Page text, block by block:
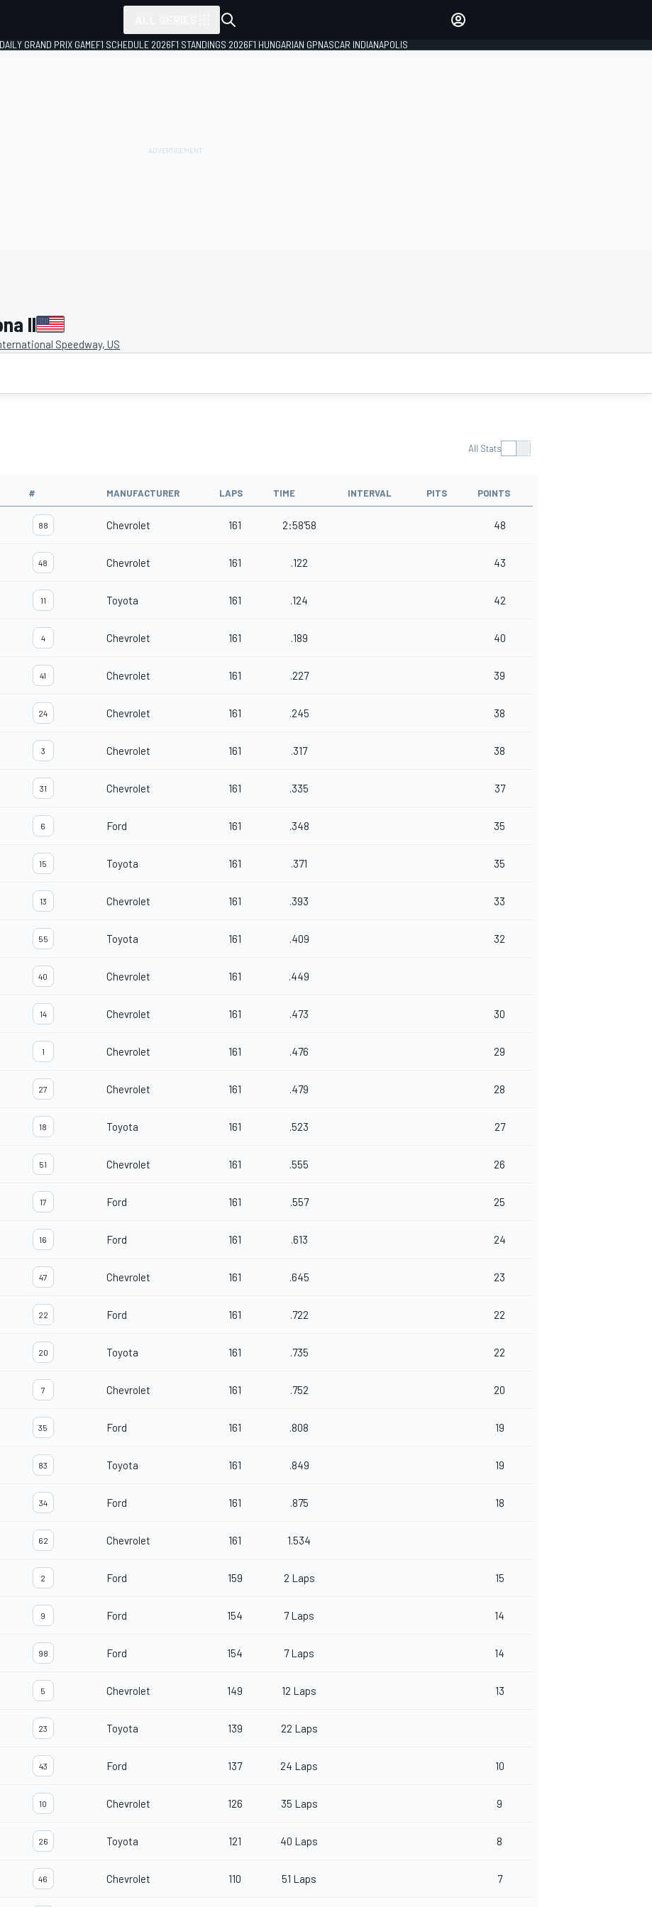
DAILY GRAND PRIX GAMEF1 SCHEDULE 2026F1 STANDINGS 2026F1 HUNGARIAN GPNASCAR INDIANAPOLIS
II
Speedway, US
All Stats
# MANUFACTURER LAPS TIME INTERVAL PITS POINTS
88 Chevrolet 161 2:58'58 48
48 Chevrolet 161 .122 43
11 Toyota 161 .124 42
4 Chevrolet 161 .189 40
41 Chevrolet 161 .227 39
24 Chevrolet 161 .245 38
3 Chevrolet 161 .317 38
31 Chevrolet 161 .335 37
6 Ford 161 .348 35
15 Toyota 161 .371 35
13 Chevrolet 161 .393 33
55 Toyota 161 .409 32
40 Chevrolet 161 .449
14 Chevrolet 161 .473 30
1 Chevrolet 161 .476 29
27 Chevrolet 161 .479 28
18 Toyota 161 .523 27
51 Chevrolet 161 .555 26
17 Ford 161 .557 25
16 Ford 161 .613 24
47 Chevrolet 161 .645 23
22 Ford 161 .722 22
20 Toyota 161 .735 22
7 Chevrolet 161 .752 20
35 Ford 161 .808 19
83 Toyota 161 .849 19
34 Ford 161 .875 18
62 Chevrolet 161 1.534
2 Ford 159 2 Laps 15
9 Ford 154 7 Laps 14
98 Ford 154 7 Laps 14
5 Chevrolet 149 12 Laps 13
23 Toyota 139 22 Laps
43 Ford 137 24 Laps 10
10 Chevrolet 126 35 Laps 9
26 Toyota 121 40 Laps 8
46 Chevrolet 110 51 Laps 7